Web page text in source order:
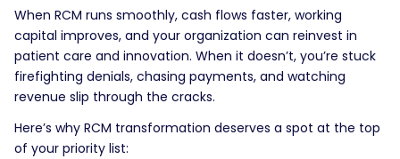
When RCM runs smoothly, cash flows faster, working
capital improves, and your organization can reinvest in
patient care and innovation. When it doesn’t, you’re stuck
firefighting denials, chasing payments, and watching
revenue slip through the cracks.
Here’s why RCM transformation deserves a spot at the top
of your priority list: